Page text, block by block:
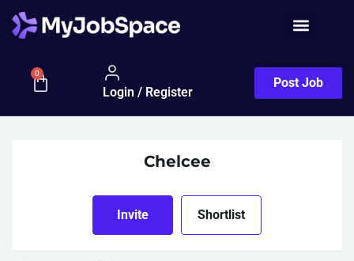
0
Login / Register
Post Job
Chelcee
Invite Shortlist